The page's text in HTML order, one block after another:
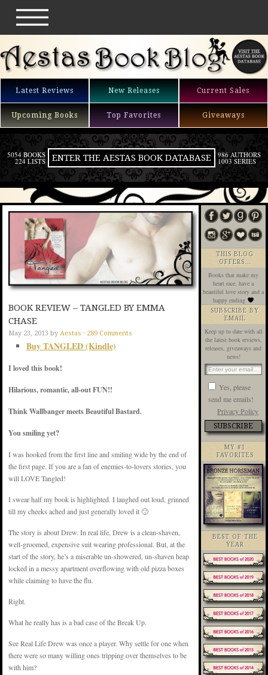
Latest Reviews New Releases Current Sales
Upcoming Books Top Favorites Giveaways
5054 BOOKS
224 LISTS ENTER THE AESTAS BOOK DATABASE 986 AUTHORS
1003 SERIES
BOOK REVIEW – TANGLED BY EMMA
CHASE
May 23, 2013 by Aestas · 289 Comments
Buy TANGLED (Kindle)
I loved this book!
Hilarious, romantic, all-out FUN!!
Think Wallbanger meets Beautiful Bastard.
You smiling yet?
I was hooked from the first line and smiling wide by the end of
the first page. If you are a fan of enemies-to-lovers stories, you
will LOVE Tangled!
I swear half my book is highlighted. I laughed out loud, grinned
till my cheeks ached and just generally loved it 🙂
The story is about Drew. In real life, Drew is a clean-shaven,
well-groomed, expensive suit wearing professional. But, at the
start of the story, he’s a miserable un-showered, un-shaven heap
locked in a messy apartment overflowing with old pizza boxes
while claiming to have the flu.
Right.
What he really has is a bad case of the Break Up.
See Real Life Drew was once a player. Why settle for one when
there were so many willing ones tripping over themselves to be
with him?
THIS BLOG
OFFERS…
Books that make my
heart race, have a
beautiful love story and a
happy ending
SUBSCRIBE BY
EMAIL
Keep up to date with all
the latest book reviews,
releases, giveaways and
news!
Yes, please
send me emails!
Privacy Policy
MY #1
FAVORITES
BEST OF THE
YEAR